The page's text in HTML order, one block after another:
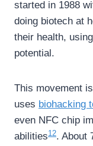
started in 1988
doing biotech at
their health,
potential.
This movement
uses biohacking
even NFC chip
abilities12. About